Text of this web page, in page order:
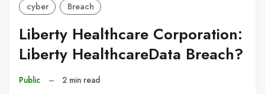
cyber Breach
Liberty Healthcare Corporation:
Liberty HealthcareData Breach?
Public – 2 min read